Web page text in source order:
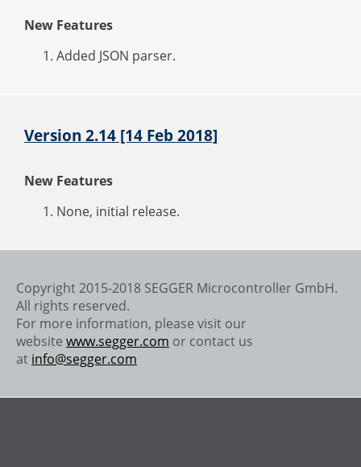
New Features
Added JSON parser.
Version 2.14 [14 Feb 2018]
New Features
None, initial release.
Copyright 2015-2018 SEGGER Microcontroller GmbH.
All rights reserved.
For more information, please visit our
website www.segger.com or contact us
at info@segger.com